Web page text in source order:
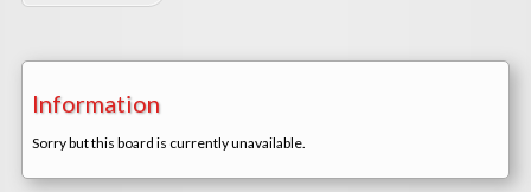
Information
Sorry but this board is currently unavailable.